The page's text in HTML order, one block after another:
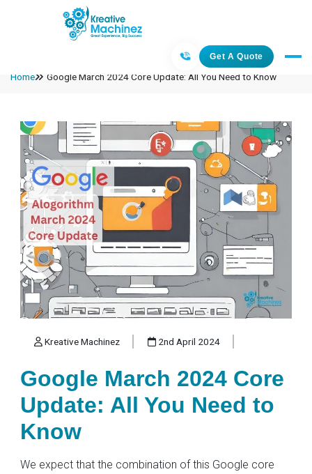
Get A Quote
Home Google March 2024 Core Update: All You Need to Know
Kreative Machinez 2nd April 2024
Google March 2024 Core
Update: All You Need to
Know
We expect that the combination of this Google core